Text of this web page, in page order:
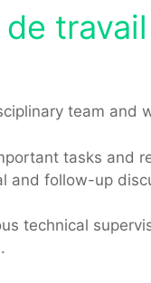
team and
tasks and
and follow-up
technical